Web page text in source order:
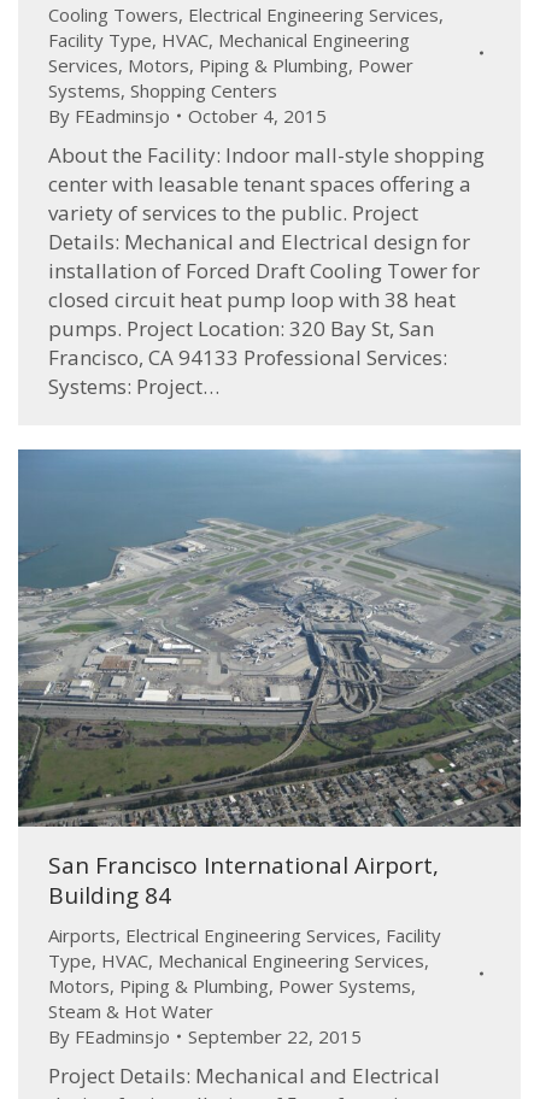
Cooling Towers, Electrical Engineering Services,
Facility Type, HVAC, Mechanical Engineering
Services, Motors, Piping & Plumbing, Power
Systems, Shopping Centers
By FEadminsjo October 4, 2015
About the Facility: Indoor mall-style shopping
center with leasable tenant spaces offering a
variety of services to the public. Project
Details: Mechanical and Electrical design for
installation of Forced Draft Cooling Tower for
closed circuit heat pump loop with 38 heat
pumps. Project Location: 320 Bay St, San
Francisco, CA 94133 Professional Services:
Systems: Project…
San Francisco International Airport,
Building 84
Airports, Electrical Engineering Services, Facility
Type, HVAC, Mechanical Engineering Services,
Motors, Piping & Plumbing, Power Systems,
Steam & Hot Water
By FEadminsjo September 22, 2015
Project Details: Mechanical and Electrical